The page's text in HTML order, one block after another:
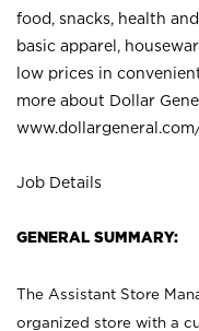
food, snacks, health
basic apparel,
low prices in
more about Dollar
Job Details
GENERAL SUMMARY:
The Assistant Store
organized store with a